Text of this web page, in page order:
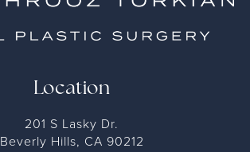
Location
201 S Lasky Dr.
Beverly Hills, CA 90212